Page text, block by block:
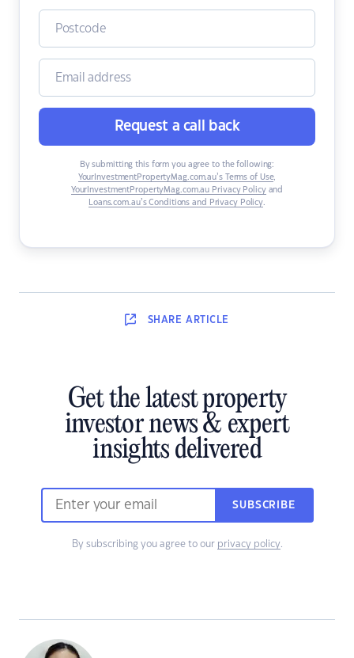
Request a call back
By submitting this form you agree to the following:
YourInvestmentPropertyMag.com.au’s Terms of Use,
YourInvestmentPropertyMag.com.au Privacy Policyand
Loans.com.au’s Conditions and Privacy Policy.
SHARE ARTICLE
Get the latest property
investor news & expert
insights delivered
SUBSCRIBE
By subscribing you agree to our privacy policy.